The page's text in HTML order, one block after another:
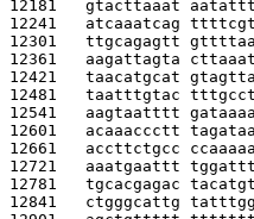
12181 gtacttaaat
12241 atcaaatcag
12301 ttgcagagtt
12361 aagattagta
12421 taacatgcat
12481 taatttgtac
12541 aagtaatttt
12601 acaaaccctt
12661 accttctgcc
12721 aaatgaattt
12781 tgcacgagac
12841 ctgggcattg